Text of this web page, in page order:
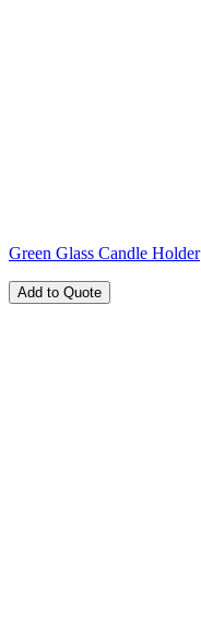
Green Glass Candle Holder
Add to Quote